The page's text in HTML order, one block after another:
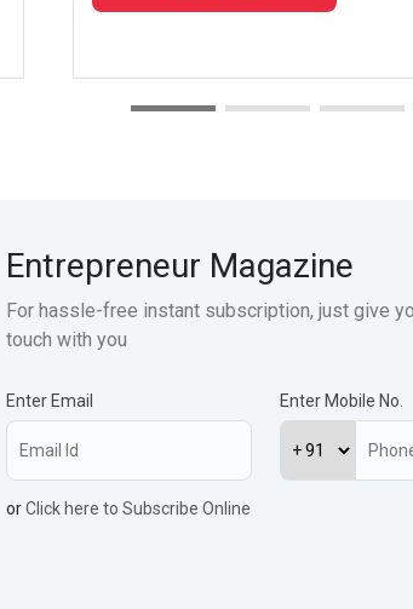
Entrepreneur Magazine
For hassle-free instant subscription, just give
touch with you
Enter Email Enter Mobile No.
orClick here to Subscribe Online